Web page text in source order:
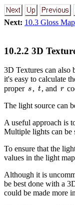
Next: 10.3 Gloss
10.2.2 3D
3D Textures can also
it's easy to calculate
proper
, , and
The light source can
A useful approach is
Multiple lights can be
To ensure that the
values in the light
Although it is
be best done with a
could be made more